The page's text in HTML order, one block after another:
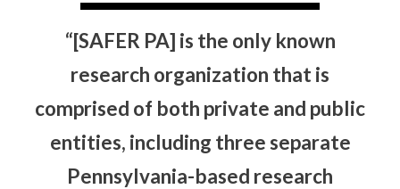
“[SAFER PA] is the only known
research organization that is
comprised of both private and public
entities, including three separate
Pennsylvania-based research